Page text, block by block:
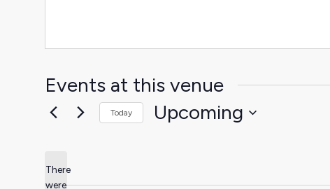
Events at this venue
There
were
Today Upcoming